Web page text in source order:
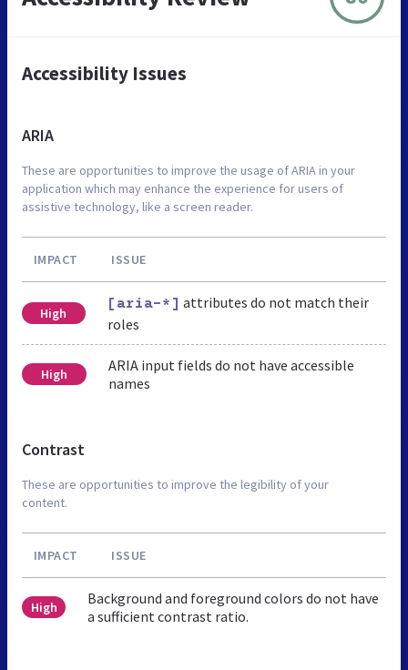
Accessibility Issues
ARIA
These are opportunities to improve the usage of ARIA in your
application which may enhance the experience for users of
assistive technology, like a screen reader.
IMPACT ISSUE
High
[aria-*] attributes do not match their
roles
High
ARIA input fields do not have accessible
names
Contrast
These are opportunities to improve the legibility of your
content.
IMPACT ISSUE
High
Background and foreground colors do not have
a sufficient contrast ratio.